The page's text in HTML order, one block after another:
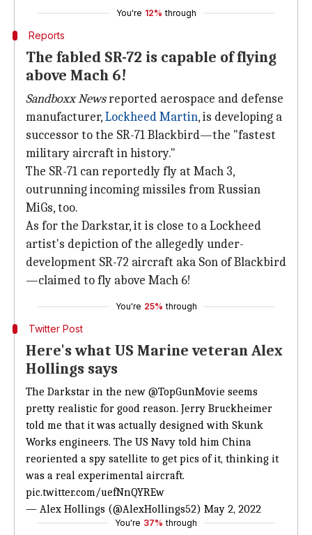
You're 12% through
Reports
The fabled SR-72 is capable of flying
above Mach 6!
Sandboxx Newsreported aerospace and defense
manufacturer,Lockheed Martin, is developing a
successor to the SR-71 Blackbird—the "fastest
military aircraft in history."
The SR-71 can reportedly fly at Mach 3,
outrunning incoming missiles from Russian
MiGs, too.
As for the Darkstar, it is close to a Lockheed
artist's depiction of the allegedly under-
development SR-72 aircraft aka Son of Blackbird
—claimed to fly above Mach 6!
You're 25% through
Twitter Post
Here's what US Marine veteran Alex
Hollings says
The Darkstar in the new @TopGunMovie seems
pretty realistic for good reason. Jerry Bruckheimer
told me that it was actually designed with Skunk
Works engineers. The US Navy told him China
reoriented a spy satellite to get pics of it, thinking it
was a real experimental aircraft.
pic.twitter.com/uefNnQYREw
— Alex Hollings (@AlexHollings52) May 2, 2022
You're 37% through